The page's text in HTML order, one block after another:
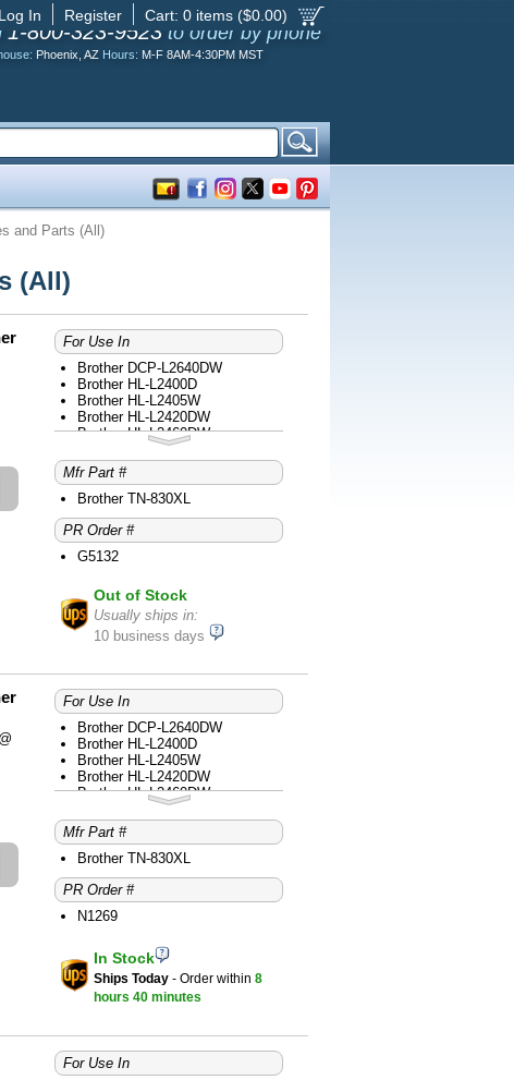
Cart: 0 items ($0.00)
Register
Log In
1-800-323-9523 to order by phone
Phoenix, AZ Hours: M-F 8AM-4:30PM MST
and Parts (All)
(All)
For Use In
Brother DCP-L2640DW
Brother HL-L2400D
Brother HL-L2405W
Brother HL-L2420DW
Brother HL-L2460DW
Brother HL-L2465DW
Brother HL-L2467DW
Brother HL-L2480DW
Brother HL-L2865DW
Brother MFC-L2760DW
Brother MFC-L2807DW
Brother MFC-L2820DW
Brother MFC-L2820DWXL
Brother MFC-L2980DW
Mfr Part #
Brother TN-830XL
PR Order #
G5132
Out of Stock
Usually ships in:
10 business days
For Use In
Brother DCP-L2640DW
Brother HL-L2400D
Brother HL-L2405W
Brother HL-L2420DW
Brother HL-L2460DW
Brother HL-L2460DWXL
Brother HL-L2465DW
Brother HL-L2467DW
Brother HL-L2480DW
Brother HL-L2865DW
Brother MFC-L2760DW
Brother MFC-L2807DW
Brother MFC-L2820DW
Brother MFC-L2900DW
Brother MFC-L2980DW
Mfr Part #
Brother TN-830XL
PR Order #
N1269
In Stock
Ships Today - Order within 8
hours 40 minutes
For Use In